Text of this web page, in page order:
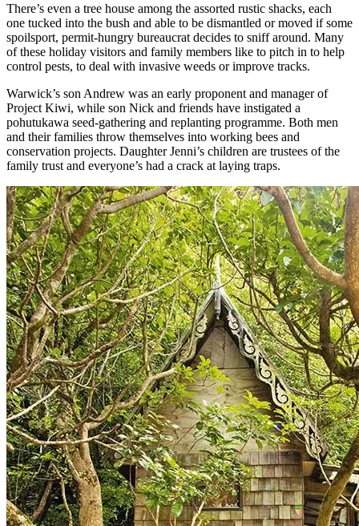
There’s even a tree house among the assorted rustic shacks, each
one tucked into the bush and able to be dismantled or moved if some
spoilsport, permit-hungry bureaucrat decides to sniff around. Many
of these holiday visitors and family members like to pitch in to help
control pests, to deal with invasive weeds or improve tracks.
Warwick’s son Andrew was an early proponent and manager of
Project Kiwi, while son Nick and friends have instigated a
pohutukawa seed-gathering and replanting programme. Both men
and their families throw themselves into working bees and
conservation projects. Daughter Jenni’s children are trustees of the
family trust and everyone’s had a crack at laying traps.